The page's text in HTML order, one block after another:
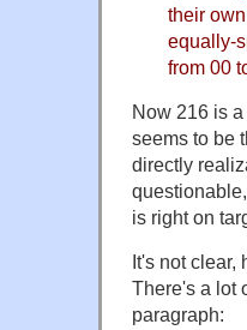
their
equally-
from 00
Now 216 is
seems to be
directly
is right on
It's not clear,
There's a lot
paragraph: